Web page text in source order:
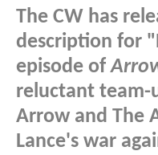
The CW has
description for
episode of
reluctant team-
Arrow and The
Lance's war